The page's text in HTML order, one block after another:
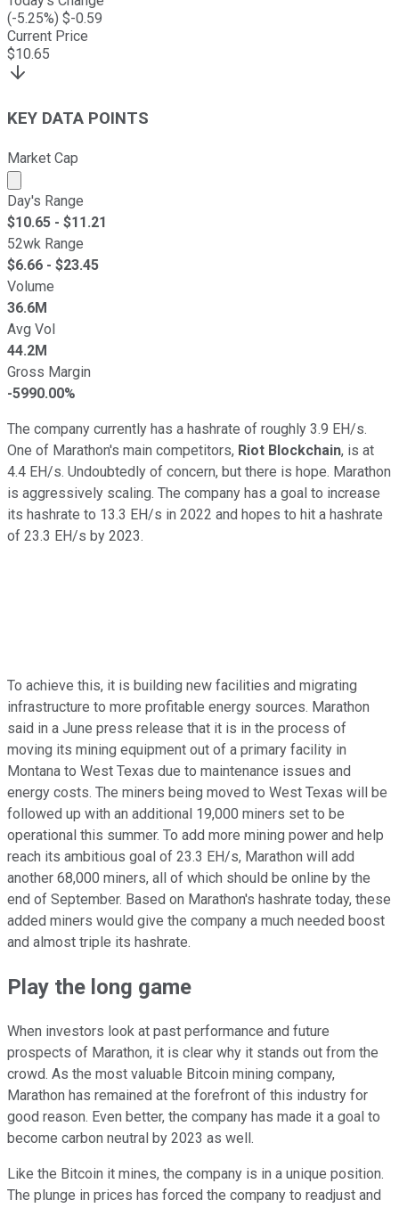
(-5.25%) $-0.59
Current Price
$10.65
KEY DATA POINTS
Market Cap
Market cap calculated using publicly traded shares
Day's Range
$10.65 - $11.21
52wk Range
$6.66 - $23.45
Volume
36.6M
Avg Vol
44.2M
Gross Margin
-5990.00%
The company currently has a hashrate of roughly 3.9 EH/s.
One of Marathon's main competitors, Riot Blockchain, is at
4.4 EH/s. Undoubtedly of concern, but there is hope. Marathon
is aggressively scaling. The company has a goal to increase
its hashrate to 13.3 EH/s in 2022 and hopes to hit a hashrate
of 23.3 EH/s by 2023.
To achieve this, it is building new facilities and migrating
infrastructure to more profitable energy sources. Marathon
said in a June press release that it is in the process of
moving its mining equipment out of a primary facility in
Montana to West Texas due to maintenance issues and
energy costs. The miners being moved to West Texas will be
followed up with an additional 19,000 miners set to be
operational this summer. To add more mining power and help
reach its ambitious goal of 23.3 EH/s, Marathon will add
another 68,000 miners, all of which should be online by the
end of September. Based on Marathon's hashrate today, these
added miners would give the company a much needed boost
and almost triple its hashrate.
Play the long game
When investors look at past performance and future
prospects of Marathon, it is clear why it stands out from the
crowd. As the most valuable Bitcoin mining company,
Marathon has remained at the forefront of this industry for
good reason. Even better, the company has made it a goal to
become carbon neutral by 2023 as well.
Like the Bitcoin it mines, the company is in a unique position.
The plunge in prices has forced the company to readjust and